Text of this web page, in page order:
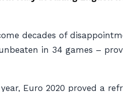
decades of
in 34 games –
Euro 2020 proved a